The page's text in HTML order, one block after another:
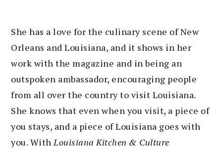
She has a love for the culinary scene of New
Orleans and Louisiana, and it shows in her
work with the magazine and in being an
outspoken ambassador, encouraging people
from all over the country to visit Louisiana.
She knows that even when you visit, a piece of
you stays, and a piece of Louisiana goes with
you. WithLouisiana Kitchen & Culture